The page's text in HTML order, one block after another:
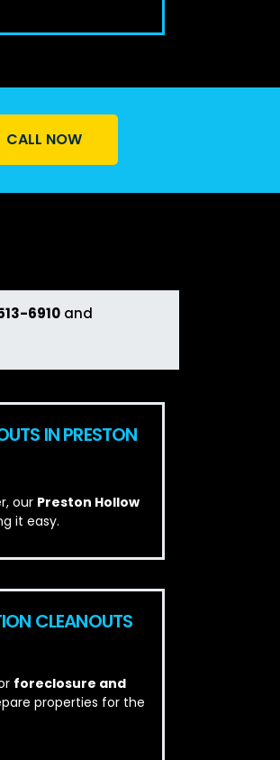
CALL NOW
6910 and
IN PRESTON
our Preston Hollow
it easy.
CLEANOUTS
foreclosure and
properties for the